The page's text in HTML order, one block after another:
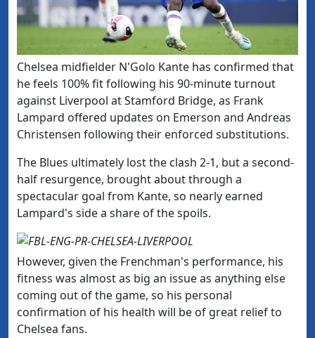
Chelsea midfielder N'Golo Kante has confirmed that
he feels 100% fit following his 90-minute turnout
against Liverpool at Stamford Bridge, as Frank
Lampard offered updates on Emerson and Andreas
Christensen following their enforced substitutions.
The Blues ultimately lost the clash 2-1, but a second-
half resurgence, brought about through a
spectacular goal from Kante, so nearly earned
Lampard's side a share of the spoils.
However, given the Frenchman's performance, his
fitness was almost as big an issue as anything else
coming out of the game, so his personal
confirmation of his health will be of great relief to
Chelsea fans.